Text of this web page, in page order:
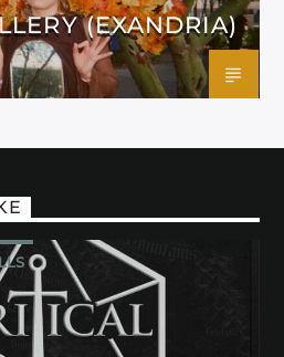
(EXANDRIA)